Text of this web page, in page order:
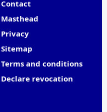
Contact
Masthead
Privacy
Sitemap
Terms and conditions
Declare revocation